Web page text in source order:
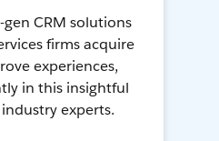
CRM solutions
firms acquire
experiences,
in this insightful
experts.